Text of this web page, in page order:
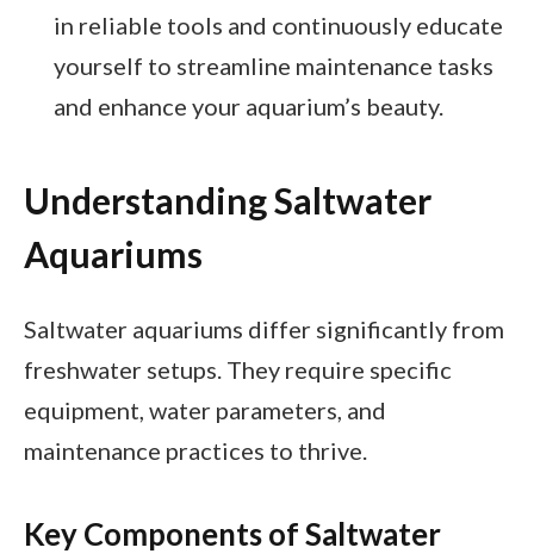
in reliable tools and continuously educate
yourself to streamline maintenance tasks
and enhance your aquarium’s beauty.
Understanding Saltwater
Aquariums
Saltwater aquariums differ significantly from
freshwater setups. They require specific
equipment, water parameters, and
maintenance practices to thrive.
Key Components of Saltwater